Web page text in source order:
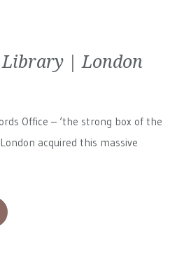
Library | London
Office – ‘the strong box of the
acquired this massive